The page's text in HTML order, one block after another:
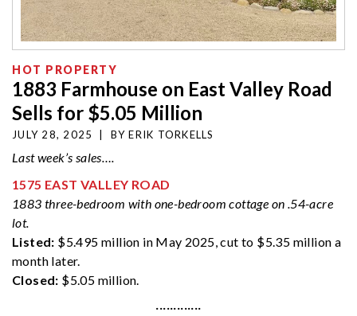
HOT PROPERTY
1883 Farmhouse on East Valley Road
Sells for $5.05 Million
JULY 28, 2025 BY ERIK TORKELLS
Last week’s sales….
1575 EAST VALLEY ROAD
1883 three-bedroom with one-bedroom cottage on .54-acre
lot.
Listed: $5.495 million in May 2025, cut to $5.35 million a
month later.
Closed: $5.05 million.
·············